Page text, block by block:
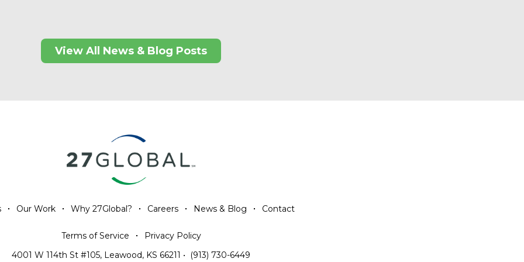
View All News & Blog Posts
Our Work Why 27Global? Careers News & Blog Contact
Terms of Service
Privacy Policy
4001 W 114th St #105, Leawood, KS 66211 • (913) 730-6449